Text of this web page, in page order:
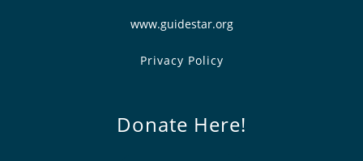
www.guidestar.org
Privacy Policy
Donate Here!